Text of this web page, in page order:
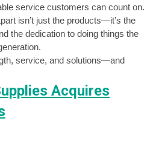
service customers can count on.
isn’t just the products—it’s the
the dedication to doing things the
service, and solutions—and
Acquires